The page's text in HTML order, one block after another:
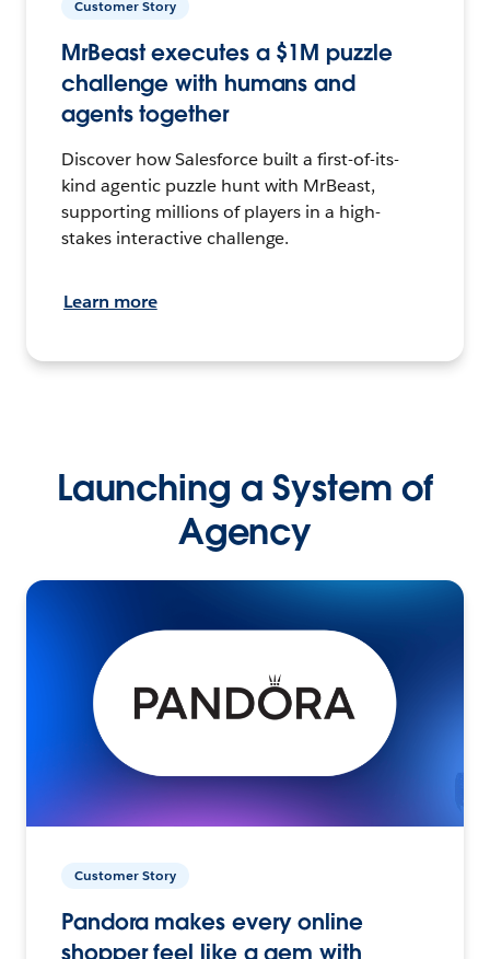
Customer Story
MrBeast executes a $1M puzzle
challenge with humans and
agents together
Discover how Salesforce built a first-of-its-
kind agentic puzzle hunt with MrBeast,
supporting millions of players in a high-
stakes interactive challenge.
Learn more
Launching a System of
Agency
Customer Story
Pandora makes every online
shopper feel like a gem with